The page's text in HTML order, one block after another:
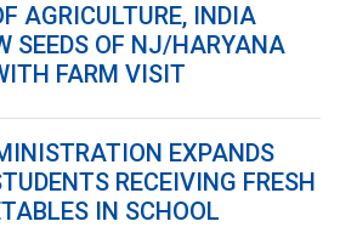
AGRICULTURE, INDIA
SEEDS OF NJ/HARYANA
FARM VISIT
EXPANDS
RECEIVING FRESH
IN SCHOOL